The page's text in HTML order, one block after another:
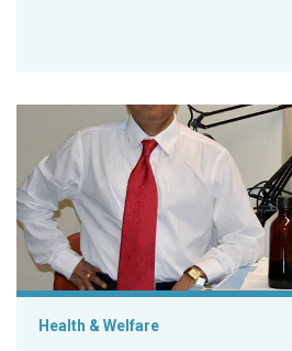
Big shoes to fill: Dhar takes reins
Health & Welfare